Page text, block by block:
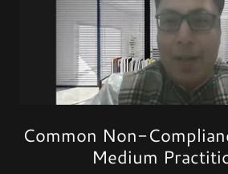
Common Non-
Medium